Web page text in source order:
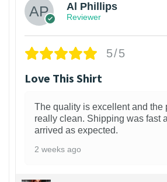
Al Phillips
Reviewer
5/5
Love This Shirt
The quality is excellent and the
really clean. Shipping was fast
arrived as expected.
2 weeks ago